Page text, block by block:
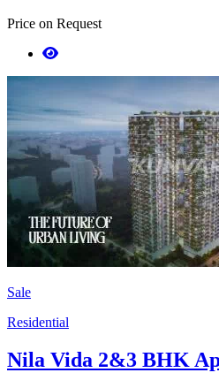
Price on Request
Sale
Residential
Nila Vida 2&3 BHK